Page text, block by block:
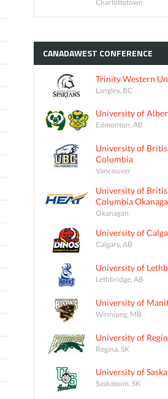
CANADAWEST CONFERENCE
Trinity Western
Langley, BC
University of
Edmonton, AB
University of
Columbia
Vancouver
University of
Columbia
Okanagan
University of
Calgary, AB
University of
Lethbridge, AB
University of
Winnipeg, MB
University of
Regina, SK
University of
Saskatoon, SK